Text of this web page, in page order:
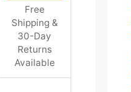
Free
Shipping &
30-Day
Returns
Available